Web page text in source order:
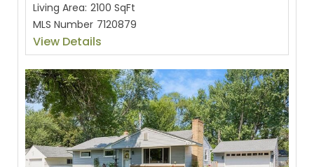
Living Area: 2100 SqFt
MLS Number 7120879
View Details